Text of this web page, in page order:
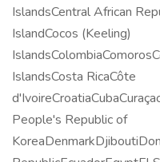
IslandsCentral African
IslandCocos (Keeling)
IslandsCosta RicaCôte
People's Republic of